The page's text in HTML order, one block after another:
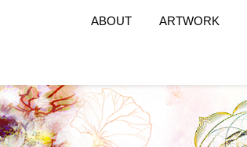
ABOUT ARTWORK